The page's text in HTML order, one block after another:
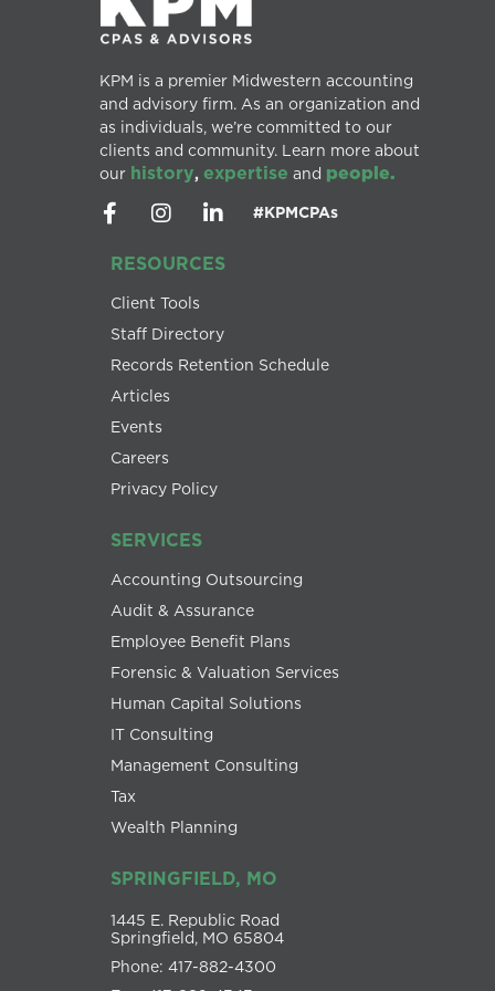
KPM is a premier Midwestern accounting
and advisory firm. As an organization and
as individuals, we’re committed to our
clients and community. Learn more about
our history, expertise and people.
#KPMCPAs
RESOURCES
Client Tools
Staff Directory
Records Retention Schedule
Articles
Events
Careers
Privacy Policy
SERVICES
Accounting Outsourcing
Audit & Assurance
Employee Benefit Plans
Forensic & Valuation Services
Human Capital Solutions
IT Consulting
Management Consulting
Tax
Wealth Planning
SPRINGFIELD, MO
1445 E. Republic Road
Springfield, MO 65804
Phone: 417-882-4300